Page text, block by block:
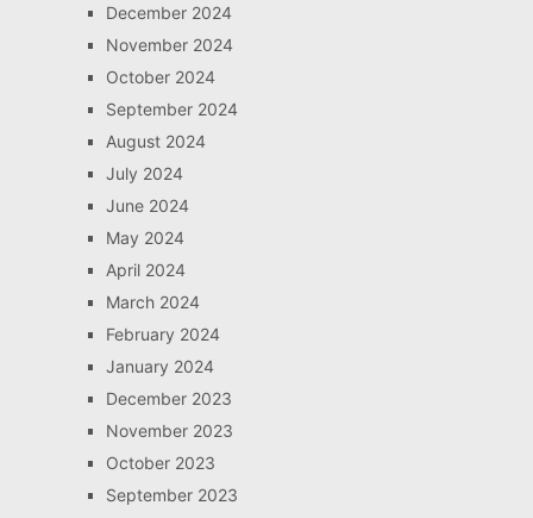
December 2024
November 2024
October 2024
September 2024
August 2024
July 2024
June 2024
May 2024
April 2024
March 2024
February 2024
January 2024
December 2023
November 2023
October 2023
September 2023